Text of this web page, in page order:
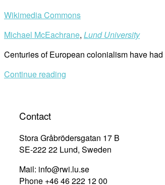
Wikimedia Commons
Michael McEachrane, Lund University
Centuries of European colonialism have
Continue reading
Contact
Stora Gråbrödersgatan 17 B
SE-222 22 Lund, Sweden
Mail: info@rwi.lu.se
Phone +46 46 222 12 00